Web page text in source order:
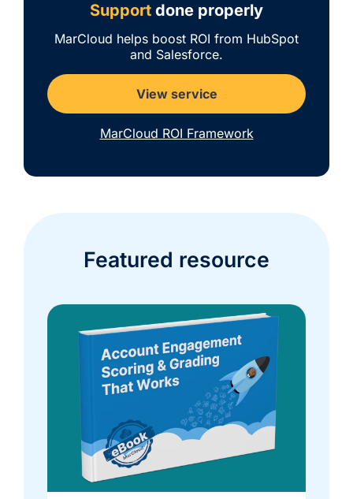
Support done properly
MarCloud helps boost ROI from HubSpot
and Salesforce.
View service
MarCloud ROI Framework
Featured resource